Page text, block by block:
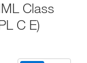
Class
C E)